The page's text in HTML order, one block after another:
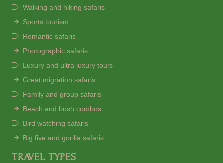
Walking and hiking safaris
Sports tourism
Romantic safaris
Photographic safaris
Luxury and ultra luxury tours
Great migration safaris
Family and group safaris
Beach and bush combos
Bird watching safaris
Big five and gorilla safaris
TRAVEL TYPES